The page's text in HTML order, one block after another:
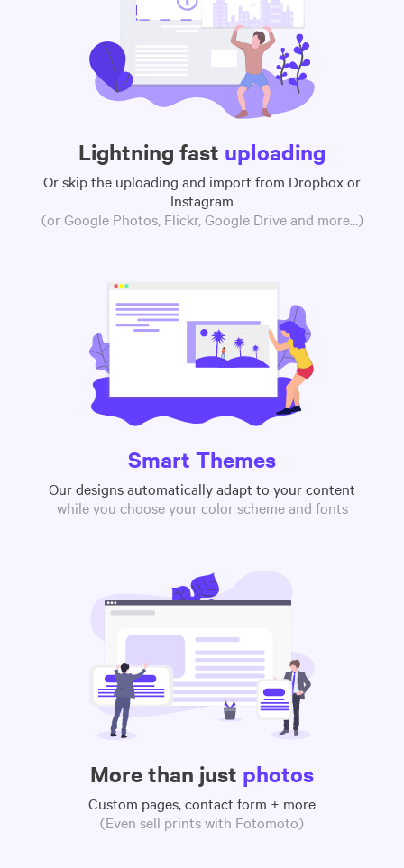
Lightning fast uploading
Or skip the uploading and import from Dropbox or
Instagram
(or Google Photos, Flickr, Google Drive and more...)
Smart Themes
Our designs automatically adapt to your content
while you choose your color scheme and fonts
More than just photos
Custom pages, contact form + more
(Even sell prints with Fotomoto)